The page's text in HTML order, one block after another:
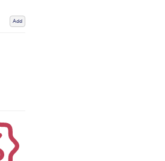
Add